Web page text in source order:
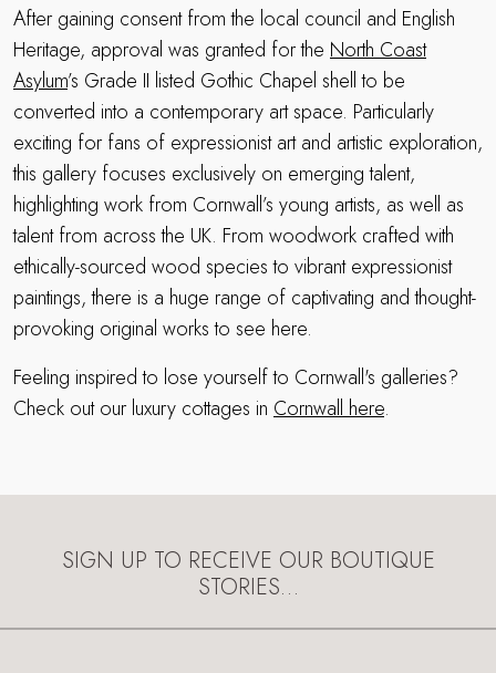
After gaining consent from the local council and English
Heritage, approval was granted for the North Coast
Asylum’s Grade II listed Gothic Chapel shell to be
converted into a contemporary art space. Particularly
exciting for fans of expressionist art and artistic exploration,
this gallery focuses exclusively on emerging talent,
highlighting work from Cornwall’s young artists, as well as
talent from across the UK. From woodwork crafted with
ethically-sourced wood species to vibrant expressionist
paintings, there is a huge range of captivating and thought-
provoking original works to see here.
Feeling inspired to lose yourself to Cornwall's galleries?
Check out our luxury cottages in Cornwall here.
SIGN UP TO RECEIVE OUR BOUTIQUE
STORIES…